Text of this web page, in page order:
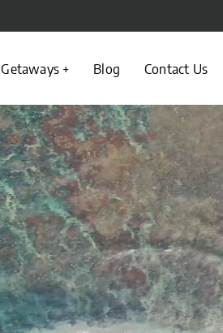
Getaways Blog Contact Us